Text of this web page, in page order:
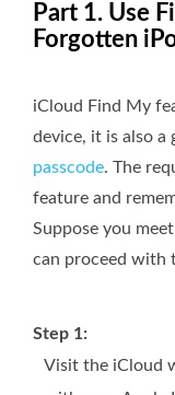
Part 1. Use
Forgotten
iCloud Find My
device, it is also
passcode. The
feature and
Suppose you
can proceed with
Step 1:
Visit the iCloud